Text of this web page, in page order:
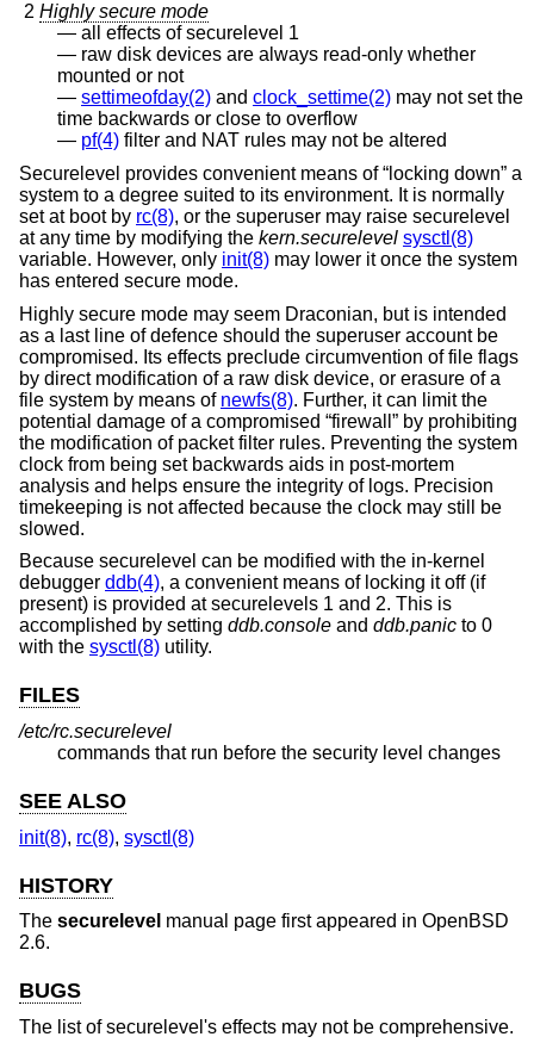
2 Highly secure mode
all effects of securelevel 1
raw disk devices are always read-only whether
mounted or not
settimeofday(2) and clock_settime(2) may not set the
time backwards or close to overflow
pf(4) filter and NAT rules may not be altered
Securelevel provides convenient means of “locking down” a
system to a degree suited to its environment. It is normally
set at boot by rc(8), or the superuser may raise securelevel
at any time by modifying the kern.securelevel sysctl(8)
variable. However, only init(8) may lower it once the system
has entered secure mode.
Highly secure mode may seem Draconian, but is intended
as a last line of defence should the superuser account be
compromised. Its effects preclude circumvention of file flags
by direct modification of a raw disk device, or erasure of a
file system by means of newfs(8). Further, it can limit the
potential damage of a compromised “firewall” by prohibiting
the modification of packet filter rules. Preventing the system
clock from being set backwards aids in post-mortem
analysis and helps ensure the integrity of logs. Precision
timekeeping is not affected because the clock may still be
slowed.
Because securelevel can be modified with the in-kernel
debugger ddb(4), a convenient means of locking it off (if
present) is provided at securelevels 1 and 2. This is
accomplished by setting ddb.console and ddb.panic to 0
with the sysctl(8) utility.
FILES
/etc/rc.securelevel
commands that run before the security level changes
SEE ALSO
init(8), rc(8), sysctl(8)
HISTORY
The securelevel manual page first appeared in OpenBSD
2.6.
BUGS
The list of securelevel's effects may not be comprehensive.